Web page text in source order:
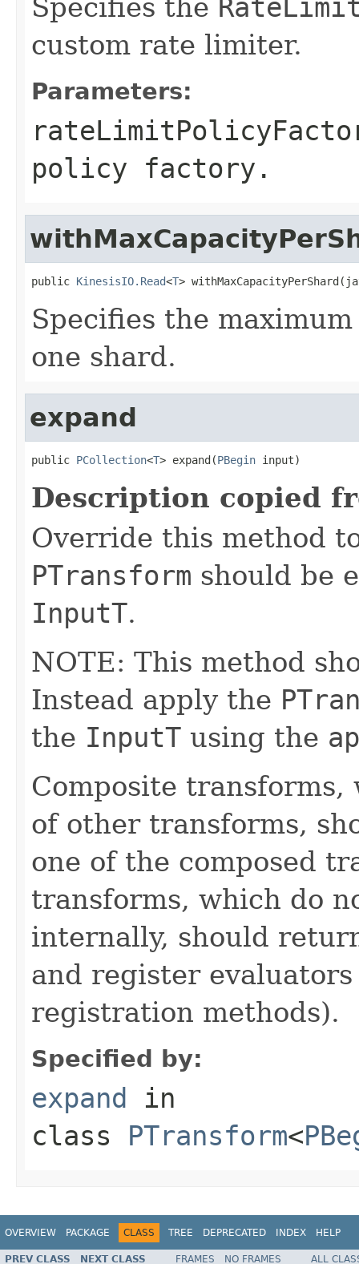
Specifies the
custom rate limiter.
Parameters:
policy factory.
public KinesisIO.Read<T>
Specifies the
one shard.
expand
public PCollection<T> expand(PBegin input)
Description copied
Override this method
PTransform should be
InputT.
NOTE: This method
Instead apply the
the InputT using the
Composite
of other transforms,
one of the composed
transforms, which do
internally, should
and register
registration methods).
Specified by:
expand in
class PTransform<
OVERVIEW PACKAGE CLASS TREE DEPRECATED INDEX HELP
PREV CLASS NEXT CLASS FRAMES NO FRAMES
ALL